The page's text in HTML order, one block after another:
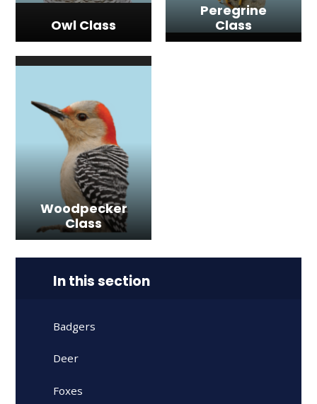
Owl Class
Peregrine
Class
Woodpecker
Class
In this section
Badgers
Deer
Foxes